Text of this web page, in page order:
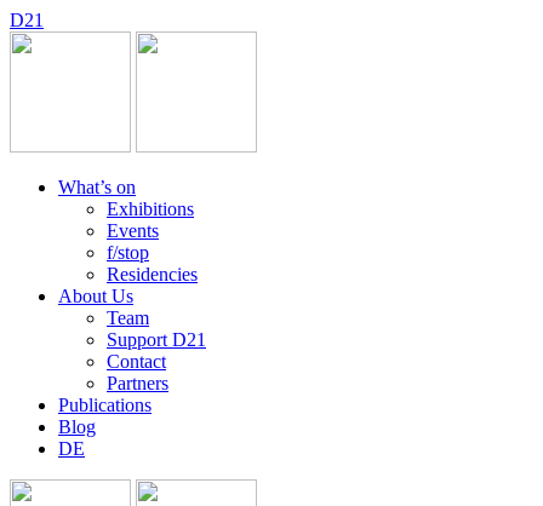
D21
What’s on
Exhibitions
Events
f/stop
Residencies
About Us
Team
Support D21
Contact
Partners
Publications
Blog
DE